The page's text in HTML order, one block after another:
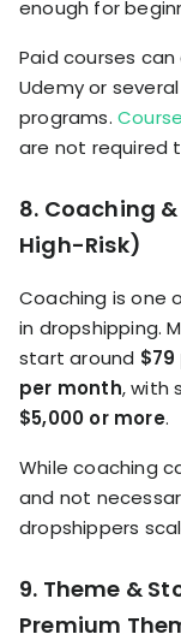
enough for
Paid courses
Udemy or
programs.
are not required
8. Coaching
High-Risk)
Coaching is one
in dropshipping.
start around
per month, with
$5,000 or more.
While coaching
and not
dropshippers
9. Theme &
Premium